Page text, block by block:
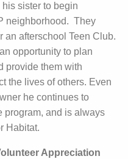
sister to begin
neighborhood. They
an afterschool Teen Club.
opportunity to plan
provide them with
the lives of others. Even
he continues to
program, and is always
Habitat.
Appreciation